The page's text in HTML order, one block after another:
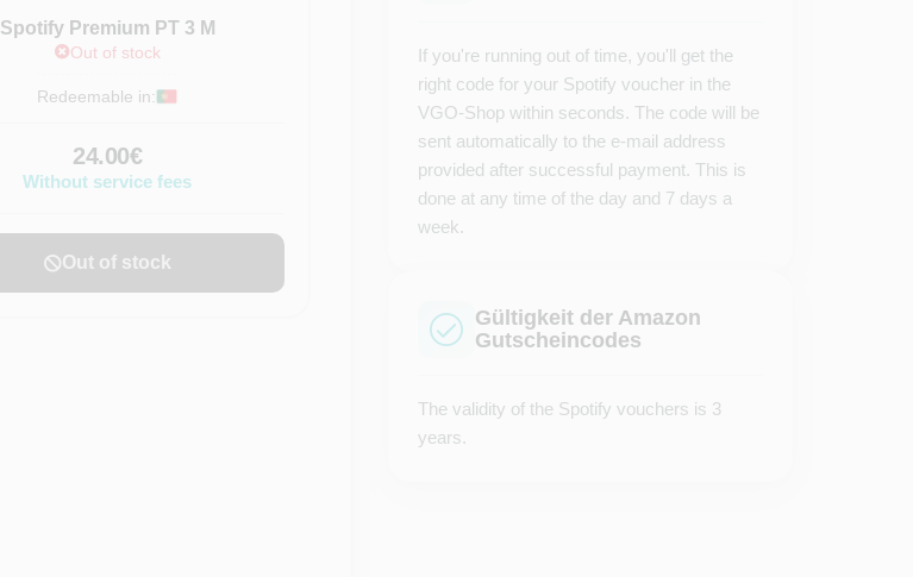
Spotify Premium PT 3 M
Out of stock
Redeemable in:
24.00€
Without service fees
Out of stock
If you're running out of time, you'll get the
right code for your Spotify voucher in the
VGO-Shop within seconds. The code will be
sent automatically to the e-mail address
provided after successful payment. This is
done at any time of the day and 7 days a
week.
Gültigkeit der Amazon
Gutscheincodes
The validity of the Spotify vouchers is 3
years.